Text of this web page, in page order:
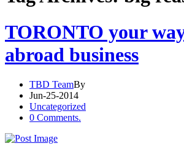
TORONTO your
abroad business
TBD TeamBy
Jun-25-2014
Uncategorized
0 Comments.